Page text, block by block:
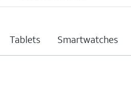
Tablets Smartwatches